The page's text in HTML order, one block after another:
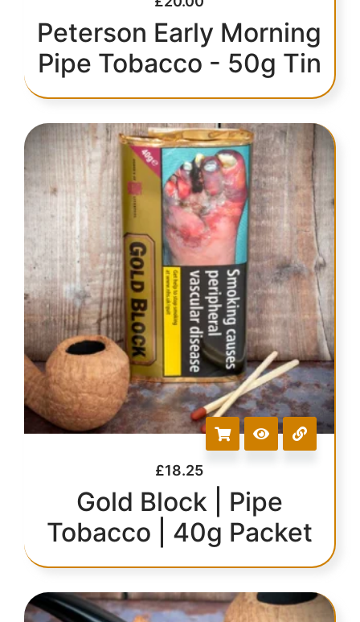
Peterson Early Morning
Pipe Tobacco - 50g Tin
£18.25
Gold Block | Pipe
Tobacco | 40g Packet